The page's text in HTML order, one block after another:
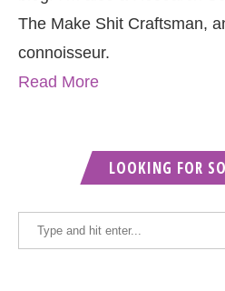
The Make Shit Craftsman,
connoisseur.
Read More
LOOKING FOR